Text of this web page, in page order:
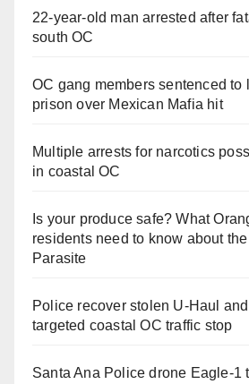
22-year-old man arrested after
south OC
OC gang members sentenced to
prison over Mexican Mafia hit
Multiple arrests for narcotics
in coastal OC
Is your produce safe? What
residents need to know about
Parasite
Police recover stolen U-Haul
targeted coastal OC traffic stop
Santa Ana Police drone Eagle-1